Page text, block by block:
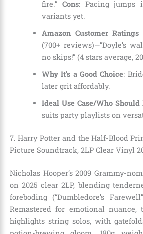
fire.” Cons: Pacing jumps
variants yet.
Amazon Customer
(700+ reviews)—”Doyle’s
no skips!” (4 stars average,
Why It’s a Good Choice:
later grit affordably.
Ideal Use Case/Who
suits party playlists on
7. Harry Potter and the Half-Blood
Picture Soundtrack, 2LP Clear Vinyl
Nicholas Hooper’s 2009 Grammy-
on 2025 clear 2LP, blending
foreboding (“Dumbledore’s
Remastered for emotional nuance,
highlights string solos, with